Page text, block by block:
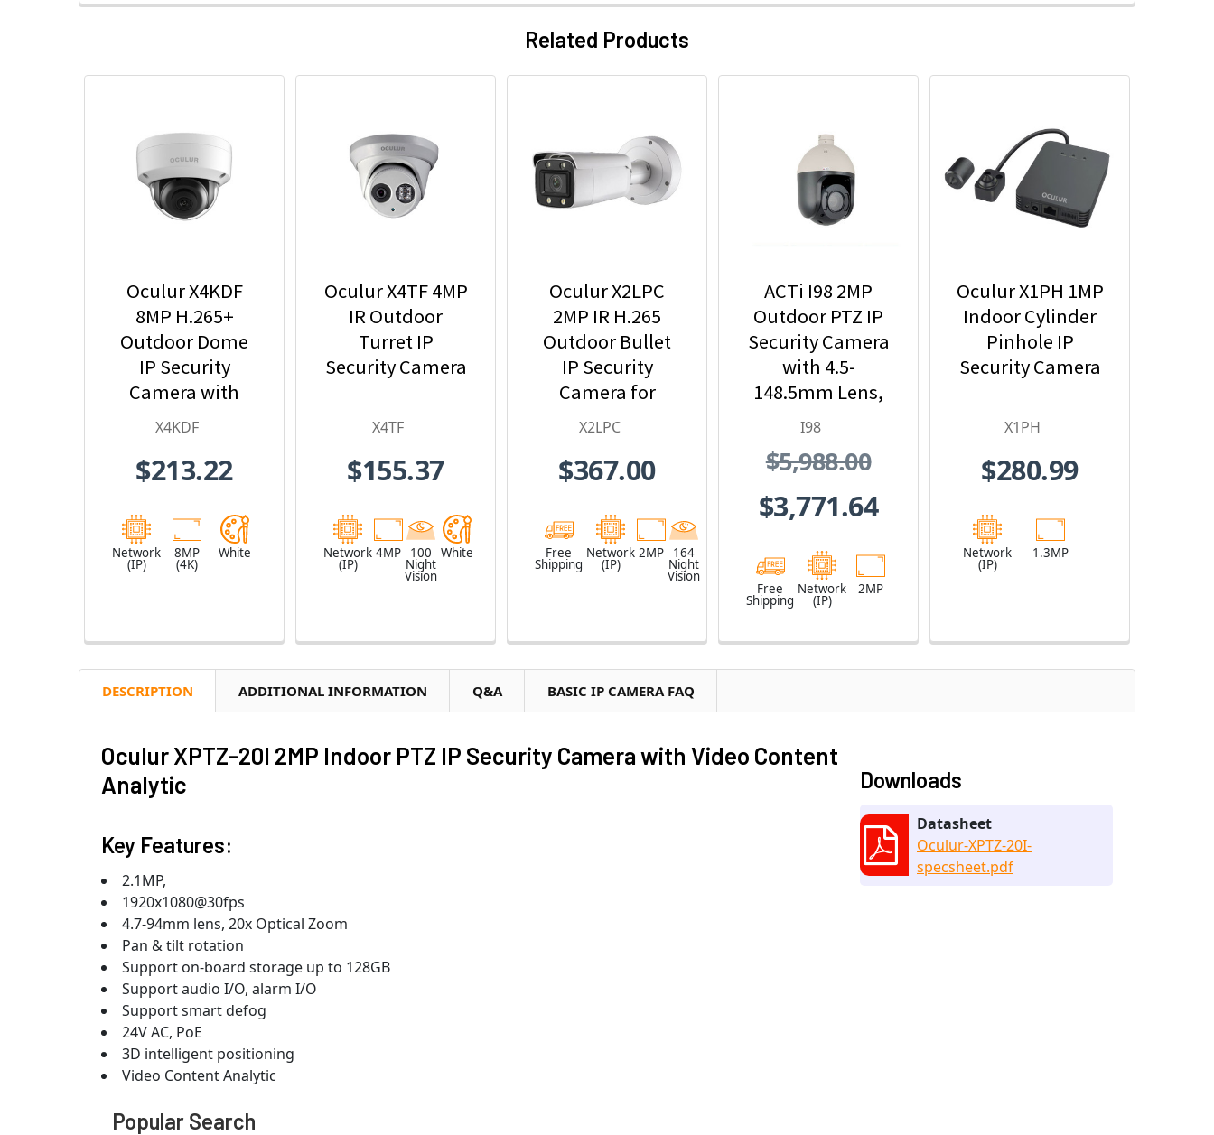
Related Products
Oculur X4KDF
8MP H.265+
Outdoor Dome
IP Security
Camera with
2.8mm Fixed
X4KDF
$213.22
Network
(IP)
8MP
(4K)
White
Oculur X4TF 4MP
IR Outdoor
Turret IP
Security Camera
X4TF
$155.37
Network
(IP)
4MP 100
Night
Vision
White
Oculur X2LPC
2MP IR H.265
Outdoor Bullet
IP Security
Camera for
License Plate
X2LPC
$367.00
Free
Shipping
Network
(IP)
2MP 164
Night
Vision
ACTi I98 2MP
Outdoor PTZ IP
Security Camera
with 4.5-
148.5mm Lens,
33x Optical
In IR
I98
$5,988.00
$3,771.64
Free
Shipping
Network
(IP)
2MP
Oculur X1PH 1MP
Indoor Cylinder
Pinhole IP
Security Camera
X1PH
$280.99
Network
(IP)
1.3MP
DESCRIPTION ADDITIONAL INFORMATION Q&A BASIC IP CAMERA FAQ
Oculur XPTZ-20I 2MP Indoor PTZ IP Security Camera with Video Content
Analytic
Key Features:
2.1MP,
1920x1080@30fps
4.7-94mm lens, 20x Optical Zoom
Pan & tilt rotation
Support on-board storage up to 128GB
Support audio I/O, alarm I/O
Support smart defog
24V AC, PoE
3D intelligent positioning
Video Content Analytic
Downloads
Datasheet
Oculur-XPTZ-20I-
specsheet.pdf
Popular Search